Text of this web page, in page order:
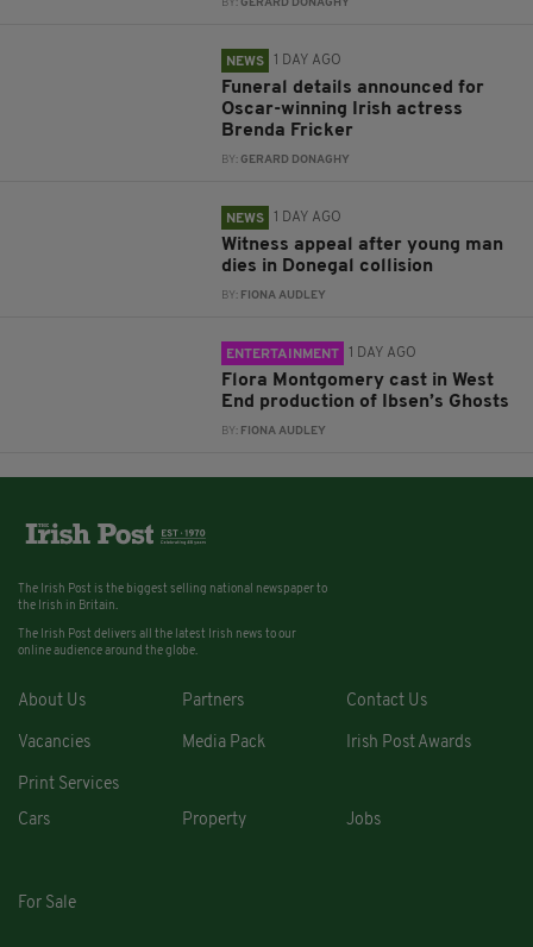
BY:GERARD DONAGHY
NEWS 1 DAY AGO
Funeral details announced for
Oscar-winning Irish actress
Brenda Fricker
BY:GERARD DONAGHY
NEWS 1 DAY AGO
Witness appeal after young man
dies in Donegal collision
BY: FIONA AUDLEY
ENTERTAINMENT 1 DAY AGO
Flora Montgomery cast in West
End production of Ibsen’s Ghosts
BY: FIONA AUDLEY
The Irish Post is the biggest selling national newspaper to
the Irish in Britain.
The Irish Post delivers all the latest Irish news to our
online audience around the globe.
About Us Partners Contact Us
Vacancies Media Pack Irish Post Awards
Print Services
Cars
Property Jobs
For Sale